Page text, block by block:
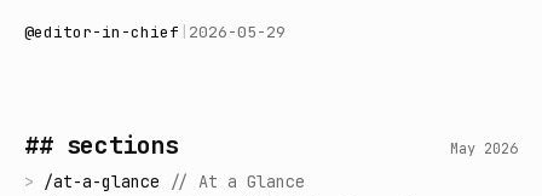
@editor-in-chief 2026-05-29
## sections May 2026
> /at-a-glance // At a Glance